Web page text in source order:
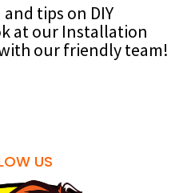
tips on DIY
at our Installation
our friendly team!
US